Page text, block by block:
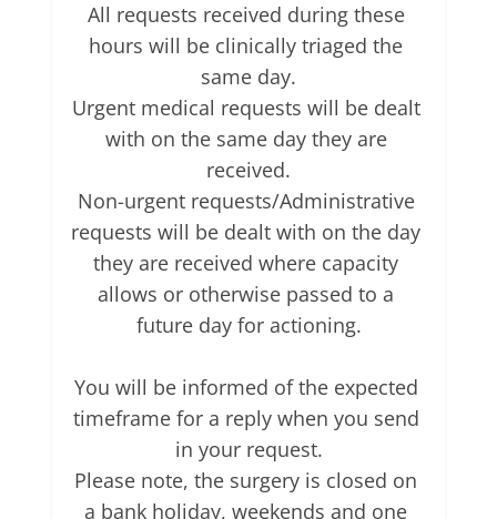
All requests received during these
hours will be clinically triaged the
same day.
Urgent medical requests will be dealt
with on the same day they are
received.
Non-urgent requests/Administrative
requests will be dealt with on the day
they are received where capacity
allows or otherwise passed to a
future day for actioning.
You will be informed of the expected
timeframe for a reply when you send
in your request.
Please note, the surgery is closed on
a bank holiday, weekends and one